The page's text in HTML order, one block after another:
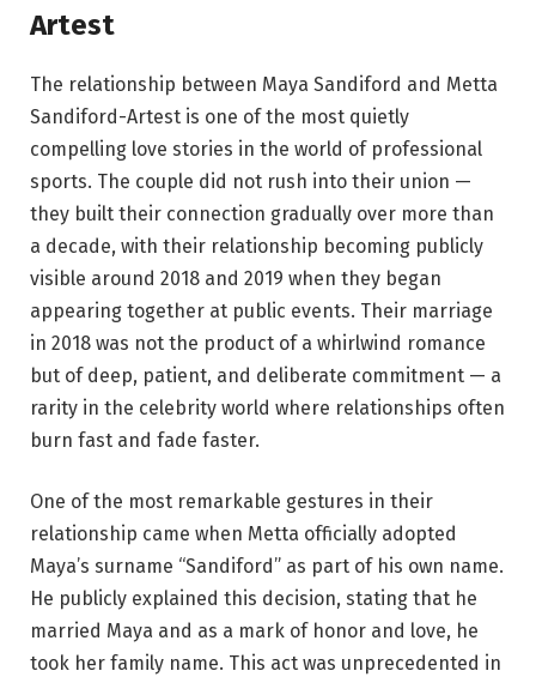
Artest
The relationship between Maya Sandiford and Metta
Sandiford-Artest is one of the most quietly
compelling love stories in the world of professional
sports. The couple did not rush into their union —
they built their connection gradually over more than
a decade, with their relationship becoming publicly
visible around 2018 and 2019 when they began
appearing together at public events. Their marriage
in 2018 was not the product of a whirlwind romance
but of deep, patient, and deliberate commitment — a
rarity in the celebrity world where relationships often
burn fast and fade faster.
One of the most remarkable gestures in their
relationship came when Metta officially adopted
Maya’s surname “Sandiford” as part of his own name.
He publicly explained this decision, stating that he
married Maya and as a mark of honor and love, he
took her family name. This act was unprecedented in